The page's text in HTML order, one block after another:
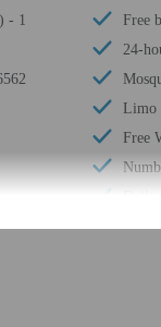
- 1
Free
24-
Limo
Free